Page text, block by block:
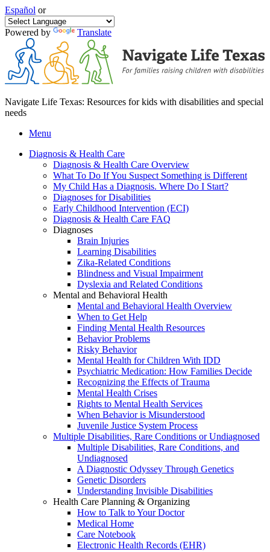
Español or
Powered by Translate
Navigate Life Texas: Resources for kids with disabilities and special
needs
Menu
Diagnosis & Health Care
Diagnosis & Health Care Overview
What To Do If You Suspect Something is Different
My Child Has a Diagnosis. Where Do I Start?
Diagnoses for Disabilities
Early Childhood Intervention (ECI)
Diagnosis & Health Care FAQ
Diagnoses
Brain Injuries
Learning Disabilities
Zika-Related Conditions
Blindness and Visual Impairment
Dyslexia and Related Conditions
Mental and Behavioral Health
Mental and Behavioral Health Overview
When to Get Help
Finding Mental Health Resources
Behavior Problems
Risky Behavior
Mental Health for Children With IDD
Psychiatric Medication: How Families Decide
Recognizing the Effects of Trauma
Mental Health Crises
Rights to Mental Health Services
When Behavior is Misunderstood
Juvenile Justice System Process
Multiple Disabilities, Rare Conditions or Undiagnosed
Multiple Disabilities, Rare Conditions, and
Undiagnosed
A Diagnostic Odyssey Through Genetics
Genetic Disorders
Understanding Invisible Disabilities
Health Care Planning & Organizing
How to Talk to Your Doctor
Medical Home
Care Notebook
Electronic Health Records (EHR)